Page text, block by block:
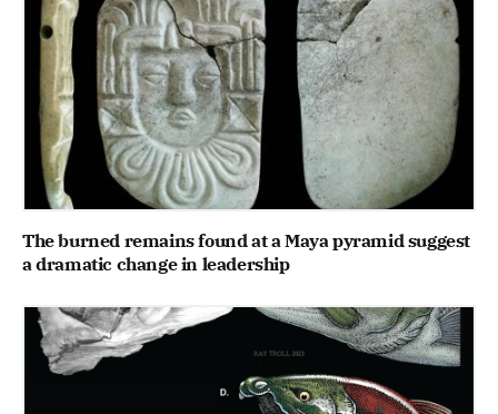
The burned remains found at a Maya pyramid suggest
a dramatic change in leadership